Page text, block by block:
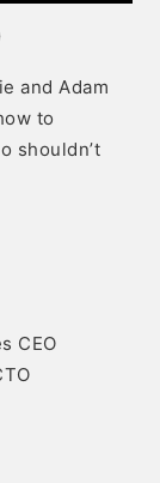
and Adam
to
shouldn’t
CEO